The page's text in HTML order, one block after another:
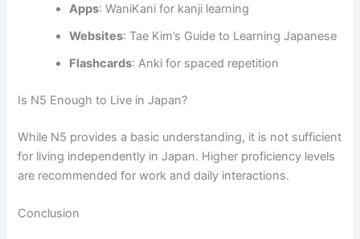
Apps: WaniKani for kanji learning
Websites: Tae Kim’s Guide to Learning Japanese
Flashcards: Anki for spaced repetition
Is N5 Enough to Live in Japan?
While N5 provides a basic understanding, it is not sufficient
for living independently in Japan. Higher proficiency levels
are recommended for work and daily interactions.
Conclusion